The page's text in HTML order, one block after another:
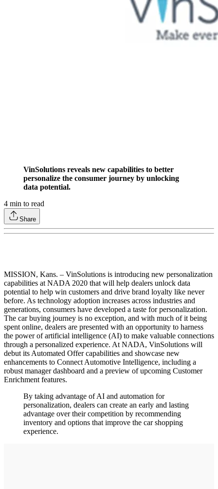
VinSolutions reveals new capabilities to better
personalize the consumer journey by unlocking
data potential.
4 min to read
Share
MISSION, Kans. – VinSolutions is introducing new personalization
capabilities at NADA 2020 that will help dealers unlock data
potential to help win customers and drive brand loyalty like never
before. As technology adoption increases across industries and
generations, consumers have developed a taste for personalization.
The car buying journey is no exception, and with much of it being
spent online, dealers are presented with an opportunity to harness
the power of artificial intelligence (AI) to make valuable connections
through a personalized experience. At NADA, VinSolutions will
debut its Automated Offer capabilities and showcase new
enhancements to Connect Automotive Intelligence, including a
robust manager dashboard and a preview of upcoming Customer
Enrichment features.
By taking advantage of AI and automation for
personalization, dealers can create an early and lasting
advantage over their competition by recommending
inventory and options that improve the car shopping
experience.